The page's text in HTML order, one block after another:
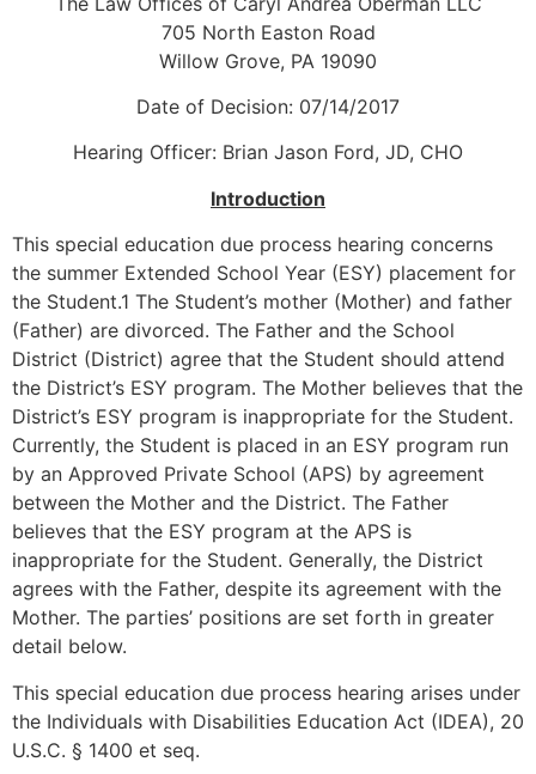
705 North Easton Road
Willow Grove, PA 19090
Date of Decision: 07/14/2017
Hearing Officer: Brian Jason Ford, JD, CHO
Introduction
This special education due process hearing concerns
the summer Extended School Year (ESY) placement for
the Student.1 The Student’s mother (Mother) and father
(Father) are divorced. The Father and the School
District (District) agree that the Student should attend
the District’s ESY program. The Mother believes that the
District’s ESY program is inappropriate for the Student.
Currently, the Student is placed in an ESY program run
by an Approved Private School (APS) by agreement
between the Mother and the District. The Father
believes that the ESY program at the APS is
inappropriate for the Student. Generally, the District
agrees with the Father, despite its agreement with the
Mother. The parties’ positions are set forth in greater
detail below.
This special education due process hearing arises under
the Individuals with Disabilities Education Act (IDEA), 20
U.S.C. § 1400 et seq.